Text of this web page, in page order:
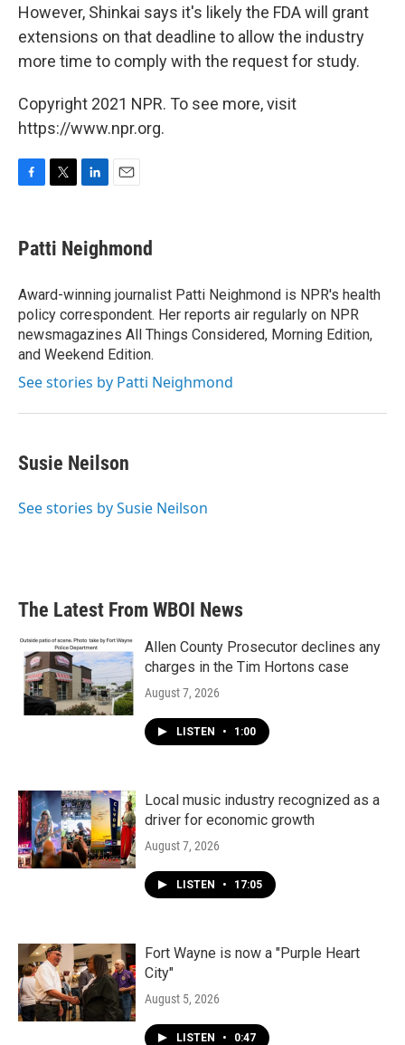
However, Shinkai says it's likely the FDA will grant
extensions on that deadline to allow the industry
more time to comply with the request for study.
Copyright 2021 NPR. To see more, visit
https://www.npr.org.
e
b
o
k
t
t
r
k
e
I
n
i
l
Patti Neighmond
Award-winning journalist Patti Neighmond is NPR's health
policy correspondent. Her reports air regularly on NPR
newsmagazines All Things Considered, Morning Edition,
and Weekend Edition.
See stories by Patti Neighmond
Susie Neilson
See stories by Susie Neilson
The Latest From WBOI News
Allen County Prosecutor declines any
charges in the Tim Hortons case
August 7, 2026
LISTEN • 1:00
Local music industry recognized as a
driver for economic growth
August 7, 2026
LISTEN • 17:05
Fort Wayne is now a "Purple Heart
City"
August 5, 2026
LISTEN • 0:47